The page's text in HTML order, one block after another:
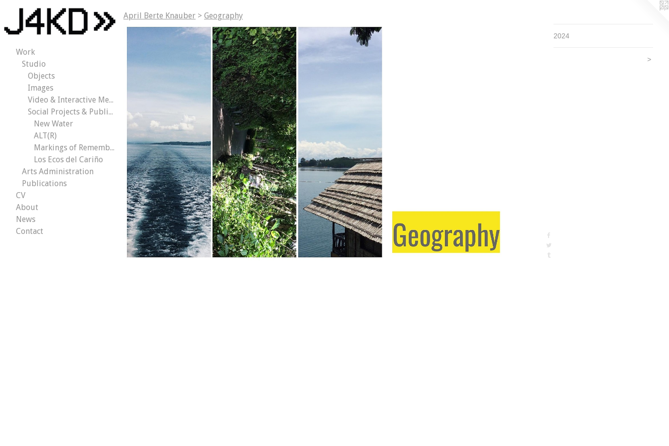
Work
Studio
Objects
Images
Video & Interactive Media
Social Projects & Public Works
New Water
ALT(R)
Markings of Remembrance
Los Ecos del Cariño
Arts Administration
Publications
CV
About
News
Contact
April Berte Knauber > Geography
2024
>